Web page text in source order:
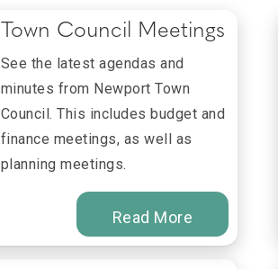
Town Council Meetings
See the latest agendas and
minutes from Newport Town
Council. This includes budget and
finance meetings, as well as
planning meetings.
Read More